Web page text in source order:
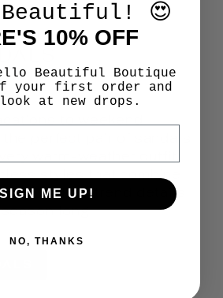
the perfect pair of sandals
styles that combine
and on-trend details
long.
😍
10% OFF
Beautiful Boutique
your first order and
at new drops.
SIGN ME UP!
NO, THANKS